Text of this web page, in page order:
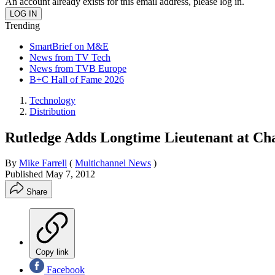
Trending
SmartBrief on M&E
News from TV Tech
News from TVB Europe
B+C Hall of Fame 2026
Technology
Distribution
Rutledge Adds Longtime Lieutenant at
By Mike Farrell ( Multichannel News )
Published May 7, 2012
Share
Copy link
Facebook